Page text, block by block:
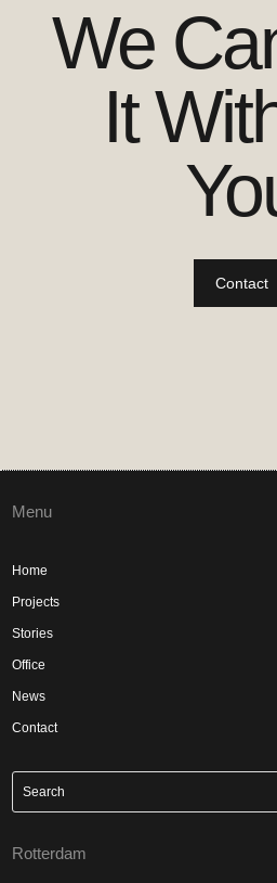
We
It
Contact
Menu
Home
Projects
Stories
Office
News
Contact
Rotterdam